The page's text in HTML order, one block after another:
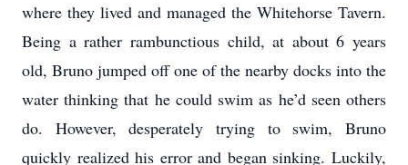
where they lived and managed the Whitehorse Tavern.
Being a rather rambunctious child, at about 6 years
old, Bruno jumped off one of the nearby docks into the
water thinking that he could swim as he’d seen others
do. However, desperately trying to swim, Bruno
quickly realized his error and began sinking. Luckily,